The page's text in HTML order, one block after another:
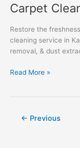
Carpet
Restore the
cleaning service in
removal, & dust
Read More »
← Previous